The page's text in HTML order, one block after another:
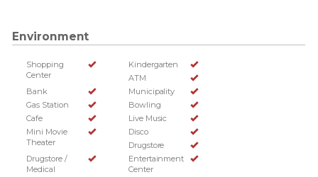
Environment
Shopping
Center
Kindergarten
ATM
Bank
Municipality
Gas Station
Bowling
Cafe
Live Music
Mini Movie
Theater
Disco
Drugstore
Drugstore /
Medical
Entertainment
Center